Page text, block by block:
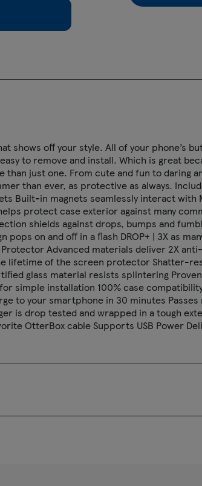
shows off your style. All of your phone’s
to remove and install. Which is great
just one. From cute and fun to daring
than ever, as protective as always.
Built-in magnets seamlessly interact with
protect case exterior against many
shields against drops, bumps and
on and off in a flash DROP+ | 3X as
Protector Advanced materials deliver 2X
lifetime of the screen protector Shatter-
glass material resists splintering
simple installation 100% case compatibility
to your smartphone in 30 minutes
is drop tested and wrapped in a tough
OtterBox cable Supports USB Power